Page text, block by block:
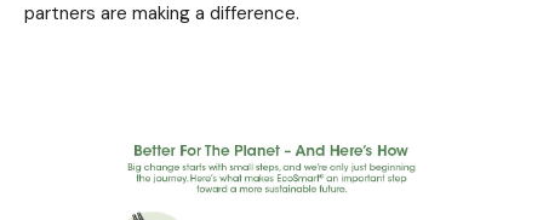
partners are making a difference.